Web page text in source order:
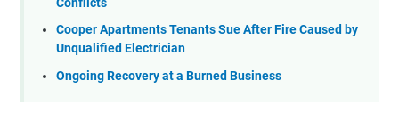
Cooper Apartments Tenants Sue After Fire Caused by
Unqualified Electrician
Ongoing Recovery at a Burned Business